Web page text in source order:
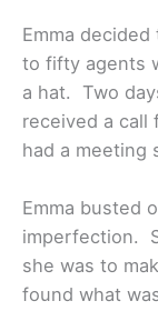
Emma
to fifty agents
a hat. Two
received a call
had a meeting
Emma busted
imperfection.
she was to
found what